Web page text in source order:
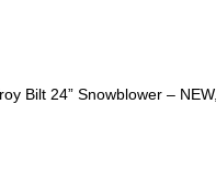
Bilt 24” Snowblower – NEW,